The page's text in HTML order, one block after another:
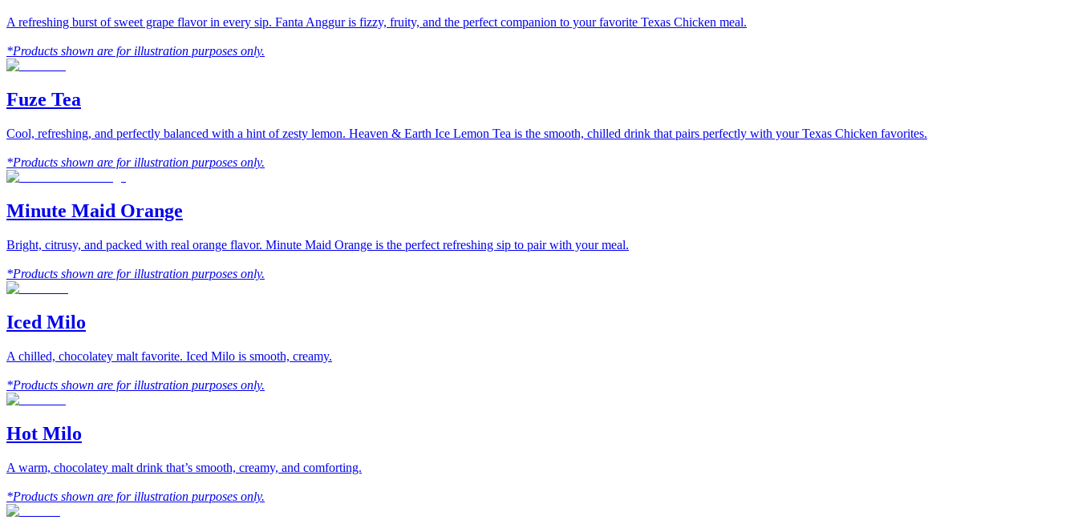
A refreshing burst of sweet grape flavor in every sip. Fanta Anggur is fizzy, fruity, and the perfect companion to your favorite Texas Chicken meal.
*Products shown are for illustration purposes only.
Fuze Tea
Cool, refreshing, and perfectly balanced with a hint of zesty lemon. Heaven & Earth Ice Lemon Tea is the smooth, chilled drink that pairs perfectly with your Texas Chicken favorites.
*Products shown are for illustration purposes only.
Minute Maid Orange
Bright, citrusy, and packed with real orange flavor. Minute Maid Orange is the perfect refreshing sip to pair with your meal.
*Products shown are for illustration purposes only.
Iced Milo
A chilled, chocolatey malt favorite. Iced Milo is smooth, creamy.
*Products shown are for illustration purposes only.
Hot Milo
A warm, chocolatey malt drink that’s smooth, creamy, and comforting.
*Products shown are for illustration purposes only.